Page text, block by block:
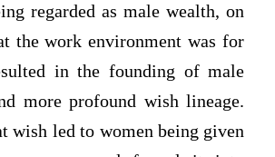
regarded as male wealth, on
the work environment was for
in the founding of male
more profound wish lineage.
wish led to women being given